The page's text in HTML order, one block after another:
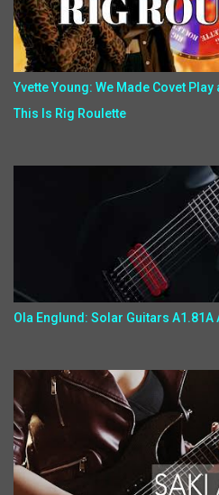
Yvette Young: We Made Covet
This Is Rig Roulette
Ola Englund: Solar Guitars A1.81A